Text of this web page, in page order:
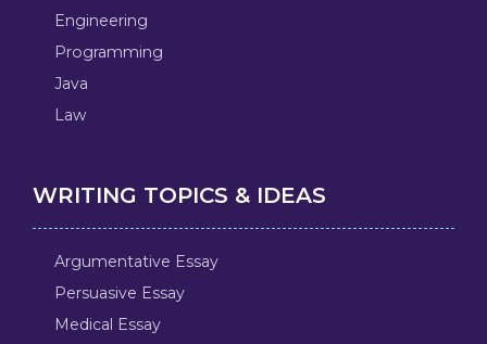
Engineering
Programming
Java
Law
WRITING TOPICS & IDEAS
Argumentative Essay
Persuasive Essay
Medical Essay